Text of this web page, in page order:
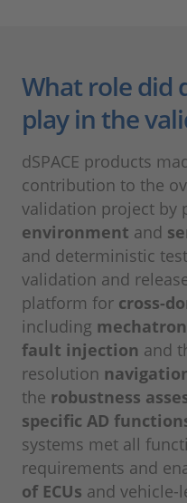
What role did
play in the
dSPACE products
contribution to the
validation project by
environment and
and deterministic
validation and
platform for cross-
including
fault injection and
resolution
the robustness
specific AD
systems met all
requirements and
of ECUs and vehicle-